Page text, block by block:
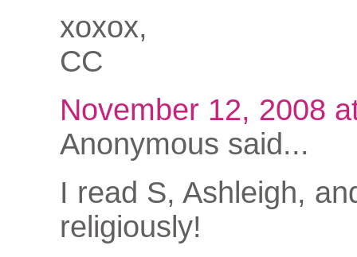
xoxox,
CC
November 12, 2008
Anonymous said...
I read S, Ashleigh,
religiously!